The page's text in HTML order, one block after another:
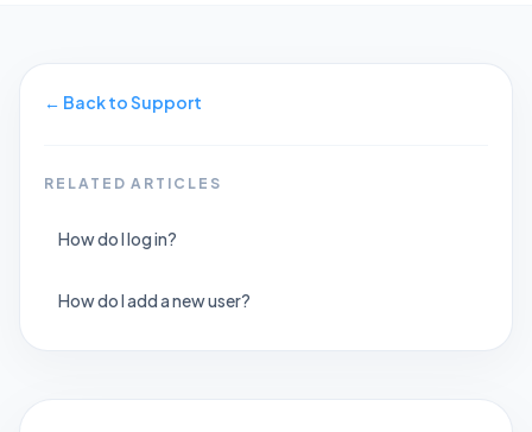
← Back to Support
RELATED ARTICLES
How do I log in?
How do I add a new user?